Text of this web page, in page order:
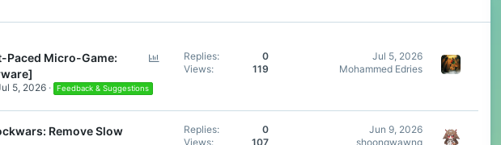
Paced Micro-Game:
5, 2026 Feedback & Suggestions
Replies
0
Views
119
Jul 5, 2026
Mohammed Edries
Remove Slow
Replies
0
Views
107
Jun 9, 2026
shoongwawng